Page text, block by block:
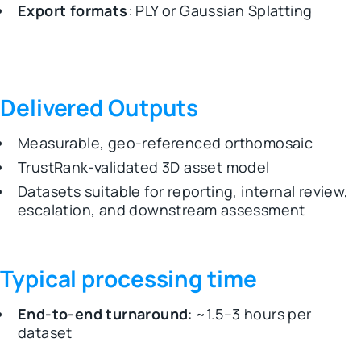
Export formats: PLY or Gaussian Splatting
Delivered Outputs
Measurable, geo-referenced orthomosaic
TrustRank-validated 3D asset model
Datasets suitable for reporting, internal review,
escalation, and downstream assessment
Typical processing time
End-to-end turnaround: ~1.5–3 hours per
dataset